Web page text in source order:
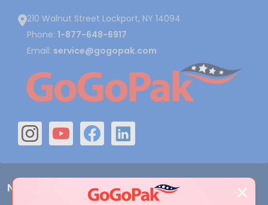
210 Walnut Street Lockport, NY 14094
Phone: 1-877-648-6917
Email: service@gogopak.com
Navigate